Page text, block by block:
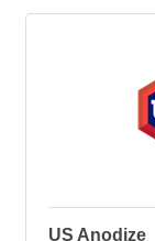
US Anodize